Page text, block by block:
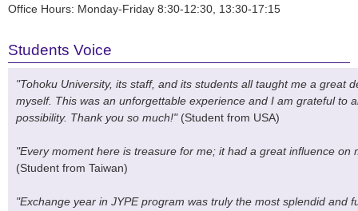
Office Hours: Monday-Friday 8:30-12:30, 13:30-17:15
Students Voice
"Tohoku University, its staff, and its students all taught me a great
myself. This was an unforgettable experience and I am grateful to
possibility. Thank you so much!" (Student from USA)
"Every moment here is treasure for me; it had a great influence on
(Student from Taiwan)
"Exchange year in JYPE program was truly the most splendid and